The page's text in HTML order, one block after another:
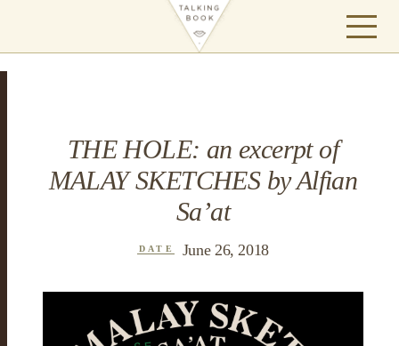
THE HOLE: an excerpt of
MALAY SKETCHES by Alfian
Sa’at
DATE June 26, 2018